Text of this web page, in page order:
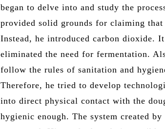
began to delve into and study the
provided solid grounds for claiming that
Instead, he introduced carbon dioxide.
eliminated the need for fermentation.
follow the rules of sanitation and
Therefore, he tried to develop
into direct physical contact with the
hygienic enough. The system created